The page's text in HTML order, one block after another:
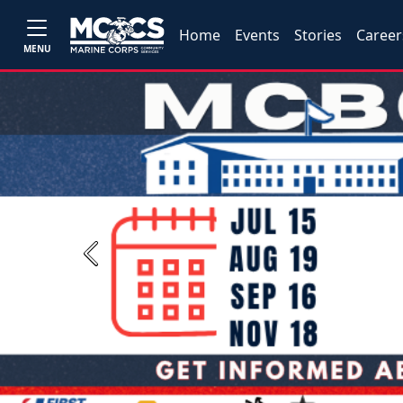
MENU
Home Events Stories
Previous